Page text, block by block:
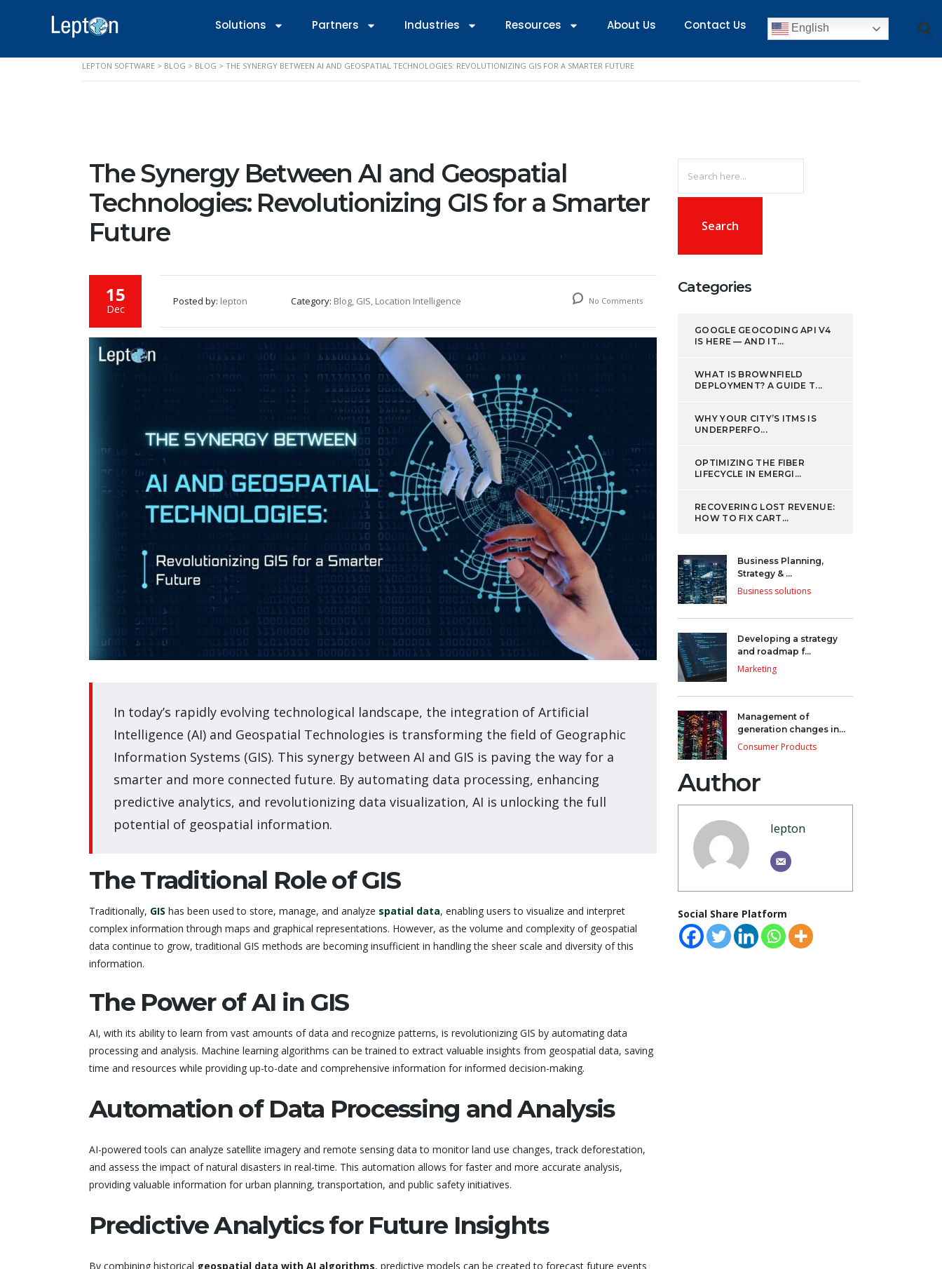
Solutions Partners Industries Resources About Us Contact Us English
LEPTON SOFTWARE > BLOG > BLOG > THE SYNERGY BETWEEN AI AND GEOSPATIAL TECHNOLOGIES: REVOLUTIONIZING GIS FOR A SMARTER FUTURE
The Synergy Between AI and Geospatial
Technologies: Revolutionizing GIS for a Smarter
Future
15
Dec
Posted by: lepton Category: Blog, GIS, Location Intelligence No Comments
In today’s rapidly evolving technological landscape, the integration of Artificial
Intelligence (AI) and Geospatial Technologies is transforming the field of Geographic
Information Systems (GIS). This synergy between AI and GIS is paving the way for a
smarter and more connected future. By automating data processing, enhancing
predictive analytics, and revolutionizing data visualization, AI is unlocking the full
potential of geospatial information.
The Traditional Role of GIS
Traditionally, GIS has been used to store, manage, and analyze spatial data, enabling users to visualize and interpret
complex information through maps and graphical representations. However, as the volume and complexity of geospatial
data continue to grow, traditional GIS methods are becoming insufficient in handling the sheer scale and diversity of this
information.
The Power of AI in GIS
AI, with its ability to learn from vast amounts of data and recognize patterns, is revolutionizing GIS by automating data
processing and analysis. Machine learning algorithms can be trained to extract valuable insights from geospatial data, saving
time and resources while providing up-to-date and comprehensive information for informed decision-making.
Automation of Data Processing and Analysis
AI-powered tools can analyze satellite imagery and remote sensing data to monitor land use changes, track deforestation,
and assess the impact of natural disasters in real-time. This automation allows for faster and more accurate analysis,
providing valuable information for urban planning, transportation, and public safety initiatives.
Predictive Analytics for Future Insights
By combining historical geospatial data with AI algorithms, predictive models can be created to forecast future events
for:
Categories
GOOGLE GEOCODING API V4
IS HERE — AND IT...
WHAT IS BROWNFIELD
DEPLOYMENT? A GUIDE T...
WHY YOUR CITY’S ITMS IS
UNDERPERFO...
OPTIMIZING THE FIBER
LIFECYCLE IN EMERGI...
RECOVERING LOST REVENUE:
HOW TO FIX CART...
Business Planning,
Strategy & ...
Business solutions
Developing a strategy
and roadmap f...
Marketing
Management of
generation changes in...
Consumer Products
Author
lepton
Social Share Platform